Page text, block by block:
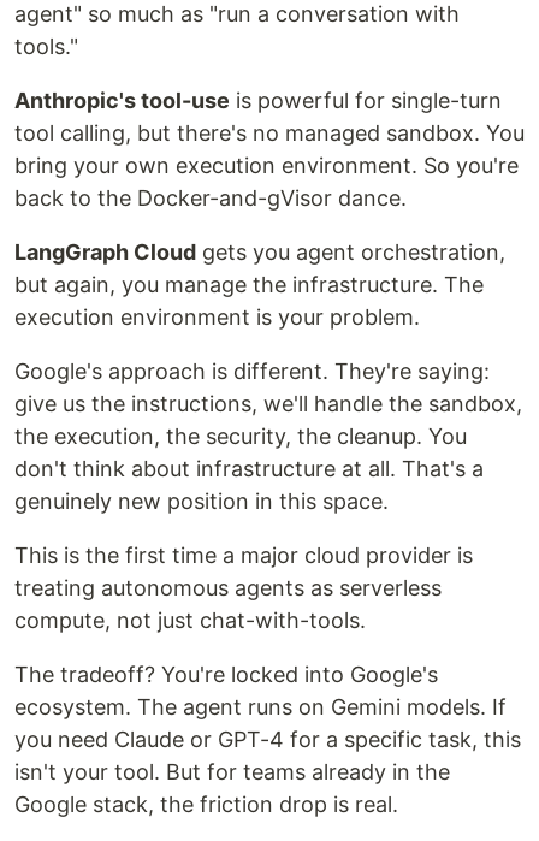
agent" so much as "run a conversation with
tools."
Anthropic's tool-use is powerful for single-turn
tool calling, but there's no managed sandbox. You
bring your own execution environment. So you're
back to the Docker-and-gVisor dance.
LangGraph Cloud gets you agent orchestration,
but again, you manage the infrastructure. The
execution environment is your problem.
Google's approach is different. They're saying:
give us the instructions, we'll handle the sandbox,
the execution, the security, the cleanup. You
don't think about infrastructure at all. That's a
genuinely new position in this space.
This is the first time a major cloud provider is
treating autonomous agents as serverless
compute, not just chat-with-tools.
The tradeoff? You're locked into Google's
ecosystem. The agent runs on Gemini models. If
you need Claude or GPT-4 for a specific task, this
isn't your tool. But for teams already in the
Google stack, the friction drop is real.